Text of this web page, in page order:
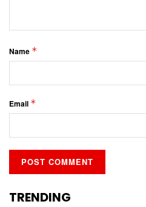
Name *
Email *
TRENDING